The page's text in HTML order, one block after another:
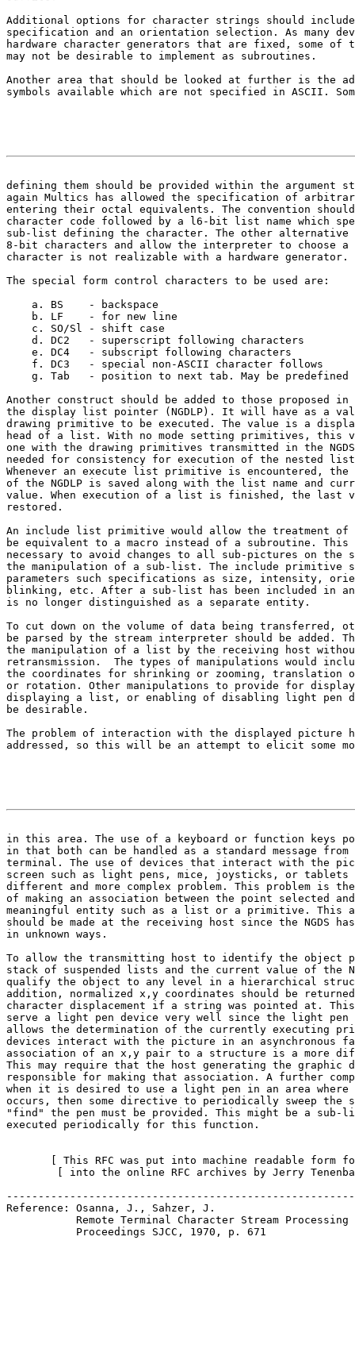
Additional options for character strings should
specification and an orientation selection. As many
hardware character generators that are fixed, some of
may not be desirable to implement as subroutines.
Another area that should be looked at further is the
symbols available which are not specified in ASCII.
defining them should be provided within the
again Multics has allowed the specification of
entering their octal equivalents. The convention
character code followed by a l6-bit list name which
sub-list defining the character. The other
8-bit characters and allow the interpreter to choose
character is not realizable with a hardware generator.
The special form control characters to be used are:
    a. BS    - backspace
    b. LF    - for new line
    c. SO/Sl - shift case
    d. DC2   - superscript following characters
    e. DC4   - subscript following characters
    f. DC3   - special non-ASCII character follows
g. Tab   - position to next tab. May be predefined
Another construct should be added to those proposed in
the display list pointer (NGDLP). It will have as a
drawing primitive to be executed. The value is a
head of a list. With no mode setting primitives, this
one with the drawing primitives transmitted in the
needed for consistency for execution of the nested
Whenever an execute list primitive is encountered, the
of the NGDLP is saved along with the list name and
value. When execution of a list is finished, the last
restored.
An include list primitive would allow the treatment
be equivalent to a macro instead of a subroutine. This
necessary to avoid changes to all sub-pictures on the
the manipulation of a sub-list. The include primitive
parameters such specifications as size, intensity,
blinking, etc. After a sub-list has been included in
is no longer distinguished as a separate entity.
To cut down on the volume of data being transferred,
be parsed by the stream interpreter should be added.
the manipulation of a list by the receiving host
retransmission.  The types of manipulations would
the coordinates for shrinking or zooming, translation
or rotation. Other manipulations to provide for
displaying a list, or enabling of disabling light pen
be desirable.
The problem of interaction with the displayed picture
addressed, so this will be an attempt to elicit some
in this area. The use of a keyboard or function keys
in that both can be handled as a standard message
terminal. The use of devices that interact with the
screen such as light pens, mice, joysticks, or tablets
different and more complex problem. This problem is
of making an association between the point selected and
meaningful entity such as a list or a primitive. This
should be made at the receiving host since the NGDS has
in unknown ways.
To allow the transmitting host to identify the object
stack of suspended lists and the current value of the
qualify the object to any level in a hierarchical
addition, normalized x,y coordinates should be
character displacement if a string was pointed at.
serve a light pen device very well since the light pen
allows the determination of the currently executing
devices interact with the picture in an asynchronous
association of an x,y pair to a structure is a more
This may require that the host generating the graphic
responsible for making that association. A further
when it is desired to use a light pen in an area where
occurs, then some directive to periodically sweep the
"find" the pen must be provided. This might be a sub-
executed periodically for this function.
[ This RFC was put into machine readable form
[ into the online RFC archives by Jerry
Reference: Osanna, J., Sahzer, J.
Remote Terminal Character Stream Processing
           Proceedings SJCC, 1970, p. 671